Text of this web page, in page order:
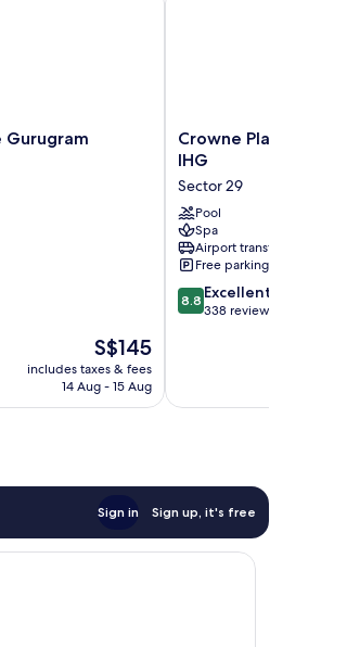
Gurugram
The
price
is
S$145
includes taxes & fees
14 Aug - 15 Aug
Crowne
Plaza
Gurgaon
by
IHG
Sector
29
Crowne Plaza Hotel
IHG
Sector 29
Pool
Spa
Airport transfer
Free parking
8.8
out
reviews
8.8 Excellent
338 reviews
Sign in Sign up, it's free